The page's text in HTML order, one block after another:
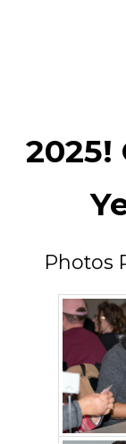
2025!
Photos